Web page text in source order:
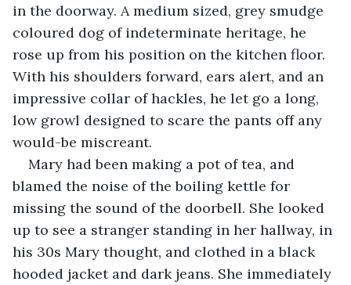
in the doorway. A medium sized, grey smudge
coloured dog of indeterminate heritage, he
rose up from his position on the kitchen floor.
With his shoulders forward, ears alert, and an
impressive collar of hackles, he let go a long,
low growl designed to scare the pants off any
would-be miscreant.
Mary had been making a pot of tea, and
blamed the noise of the boiling kettle for
missing the sound of the doorbell. She looked
up to see a stranger standing in her hallway, in
his 30s Mary thought, and clothed in a black
hooded jacket and dark jeans. She immediately